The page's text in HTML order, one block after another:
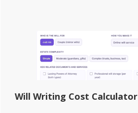
Will Writing Cost Calculator